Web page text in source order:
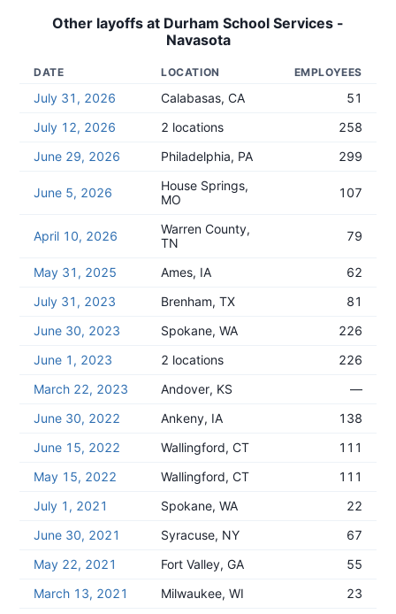
Other layoffs at Durham School Services -
Navasota
DATE LOCATION EMPLOYEES
July 31, 2026 Calabasas, CA
51
July 12, 2026
2 locations
258
June 29, 2026
Philadelphia, PA 299
June 5, 2026
House Springs,
MO
107
April 10, 2026
Warren County,
TN
79
May 31, 2025 Ames, IA
62
July 31, 2023
Brenham, TX
81
June 30, 2023
Spokane, WA
226
June 1, 2023
2 locations
226
March 22, 2023
Andover, KS
—
June 30, 2022
Ankeny, IA
138
June 15, 2022
Wallingford, CT
111
May 15, 2022
Wallingford, CT
111
July 1, 2021
Spokane, WA
22
June 30, 2021
Syracuse, NY
67
May 22, 2021
Fort Valley, GA
55
March 13, 2021
Milwaukee, WI
23